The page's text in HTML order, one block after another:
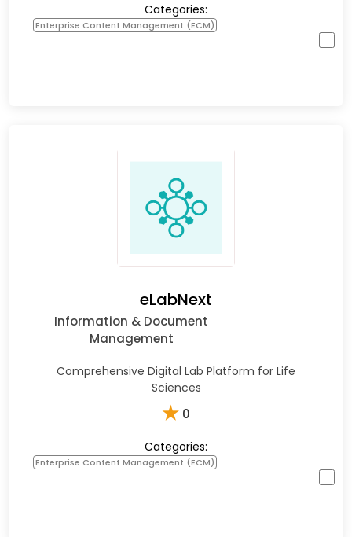
Categories:
Enterprise Content Management (ECM)
eLabNext
Information & Document
Management
Comprehensive Digital Lab Platform for Life
Sciences
★ 0
Categories:
Enterprise Content Management (ECM)